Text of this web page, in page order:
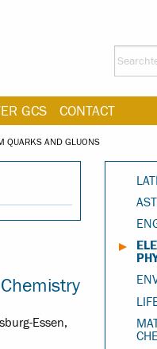
GCS CONTACT
QUARKS AND GLUONS
Essen,